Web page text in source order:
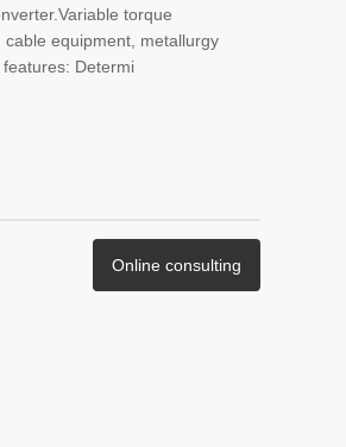
torque
equipment, metallurgy
Determi
Online consulting